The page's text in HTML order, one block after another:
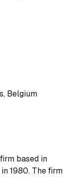
Belgium
based in
1980. The firm